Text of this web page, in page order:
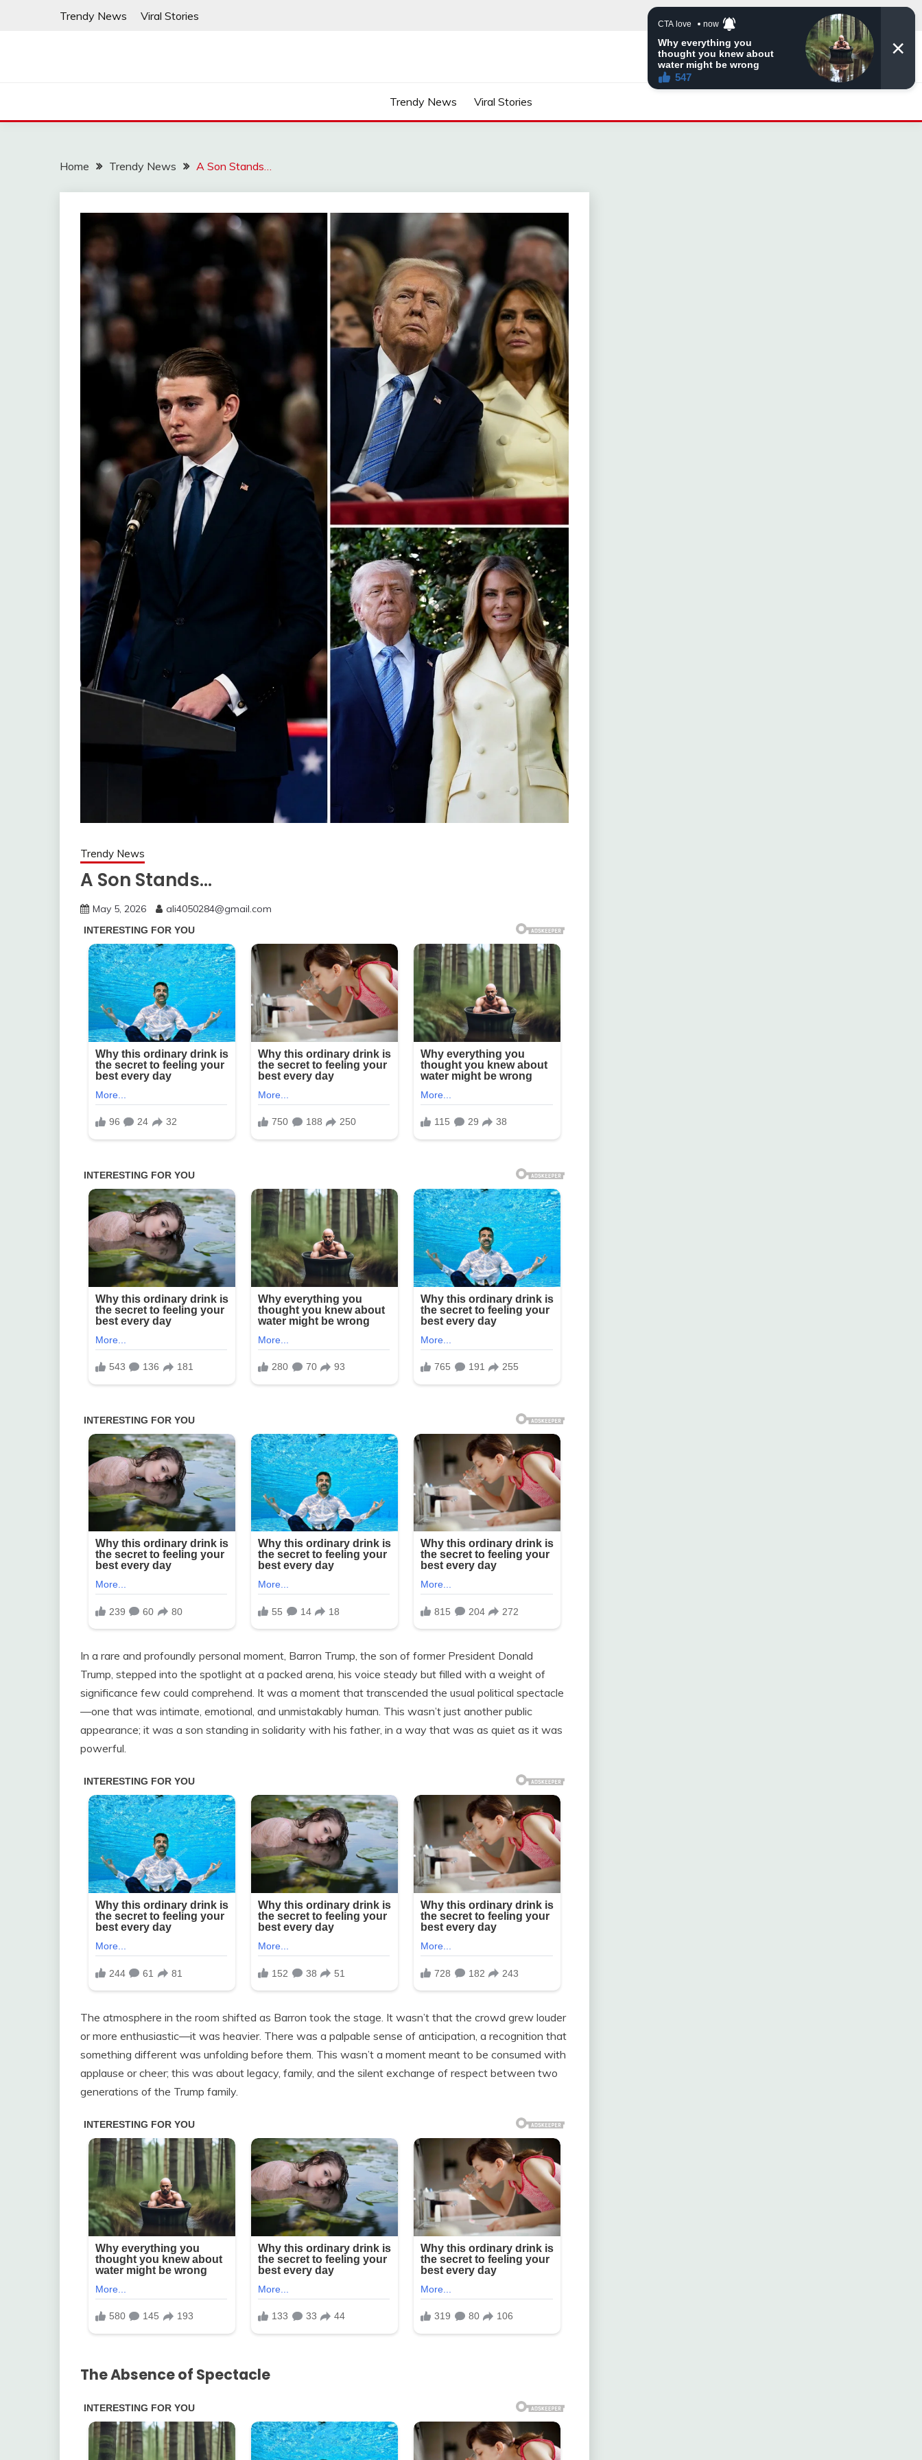
Trendy News Viral Stories
Trendy News Viral Stories
Home Trendy News A Son Stands…
Trendy News
A Son Stands…
May 5, 2026 ali4050284@gmail.com
In a rare and profoundly personal moment, Barron Trump, the son of former President Donald
Trump, stepped into the spotlight at a packed arena, his voice steady but filled with a weight of
significance few could comprehend. It was a moment that transcended the usual political spectacle
—one that was intimate, emotional, and unmistakably human. This wasn’t just another public
appearance; it was a son standing in solidarity with his father, in a way that was as quiet as it was
powerful.
The atmosphere in the room shifted as Barron took the stage. It wasn’t that the crowd grew louder
or more enthusiastic—it was heavier. There was a palpable sense of anticipation, a recognition that
something different was unfolding before them. This wasn’t a moment meant to be consumed with
applause or cheer; this was about legacy, family, and the silent exchange of respect between two
generations of the Trump family.
The Absence of Spectacle